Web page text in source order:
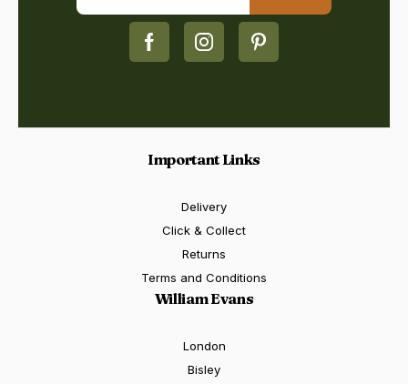
Important Links
Delivery
Click & Collect
Returns
Terms and Conditions
William Evans
London
Bisley